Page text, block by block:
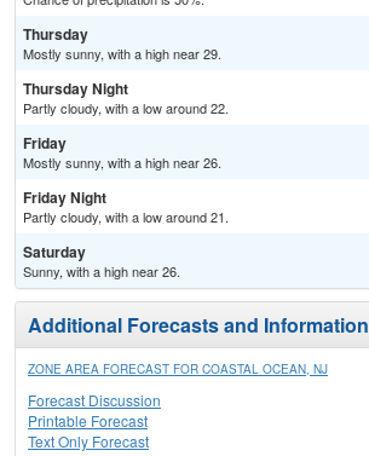
Thursday
Mostly sunny, with a high near 29.
Thursday Night
Partly cloudy, with a low around 22.
Friday
Mostly sunny, with a high near 26.
Friday Night
Partly cloudy, with a low around 21.
Saturday
Sunny, with a high near 26.
Additional Forecasts and Information
ZONE AREA FORECAST FOR COASTAL OCEAN, NJ
Forecast Discussion
Printable Forecast
Text Only Forecast